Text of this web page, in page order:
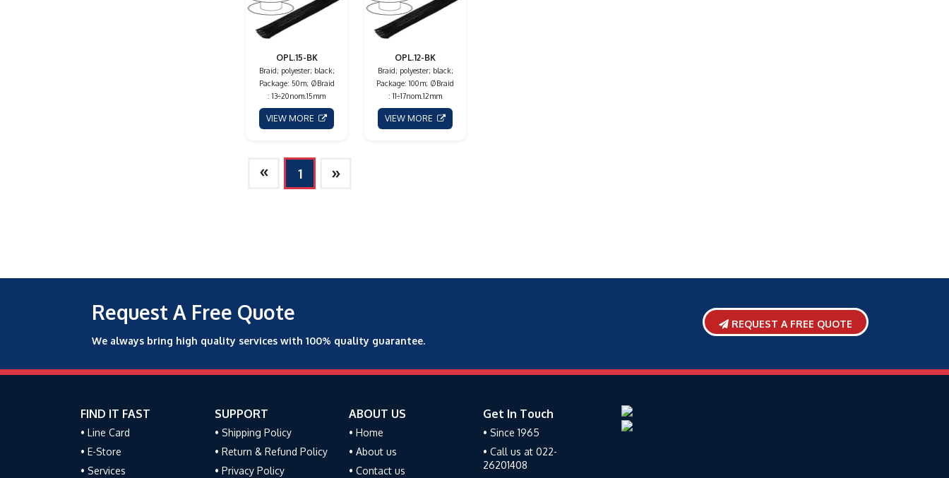
OPL.15-BK
Braid; polyester; black;
Package: 50m; ØBraid
: 13÷20nom.15mm
VIEW MORE
OPL.12-BK
Braid; polyester; black;
Package: 100m; ØBraid
: 11÷17nom.12mm
VIEW MORE
» 1 »
Request A Free Quote
We always bring high quality services with 100% quality guarantee.
REQUEST A FREE QUOTE
FIND IT FAST
• Line Card
• E-Store
• Services
SUPPORT
• Shipping Policy
• Return & Refund Policy
• Privacy Policy
ABOUT US
• Home
• About us
• Contact us
Get In Touch
• Since 1965
• Call us at 022-
26201408